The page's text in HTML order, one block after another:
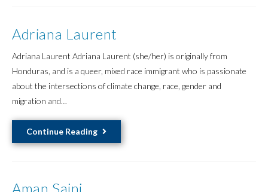
Adriana Laurent
Adriana Laurent Adriana Laurent (she/her) is originally from
Honduras, and is a queer, mixed race immigrant who is passionate
about the intersections of climate change, race, gender and
migration and…
Continue Reading
Laurent
Aman Saini